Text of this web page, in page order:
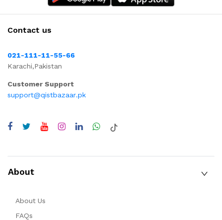
Contact us
021-111-11-55-66
Karachi,Pakistan
Customer Support
support@qistbazaar.pk
About
About Us
FAQs